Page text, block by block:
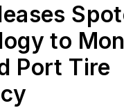
to
Port Tire